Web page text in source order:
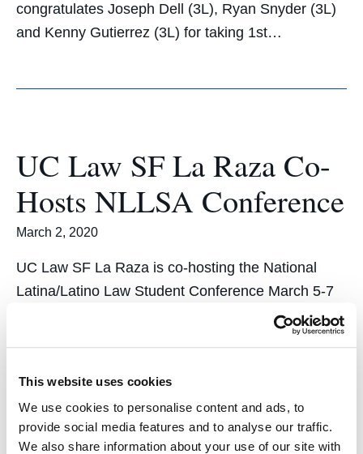
This website uses cookies
We use cookies to personalise content and ads, to
provide social media features and to analyse our traffic.
We also share information about your use of our site with
congratulates Joseph Dell (3L), Ryan Snyder (3L)
and Kenny Gutierrez (3L) for taking 1st…
UC Law SF La Raza Co-
Hosts NLLSA Conference
March 2, 2020
UC Law SF La Raza is co-hosting the National
Latina/Latino Law Student Conference March 5-7
with students at Berkeley Law La Raza. The
the country. The three-day conference includes a
moot court competition, workshops, law firm
tabling,…